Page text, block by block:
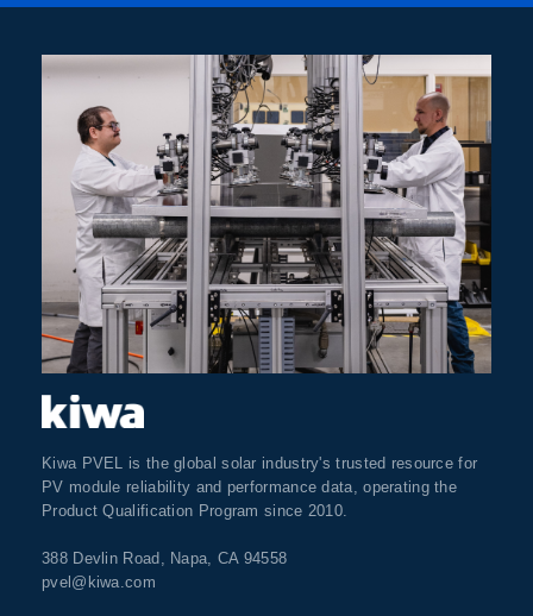
Kiwa PVEL is the global solar industry's trusted resource for
PV module reliability and performance data, operating the
Product Qualification Program since 2010.
388 Devlin Road, Napa, CA 94558
pvel@kiwa.com